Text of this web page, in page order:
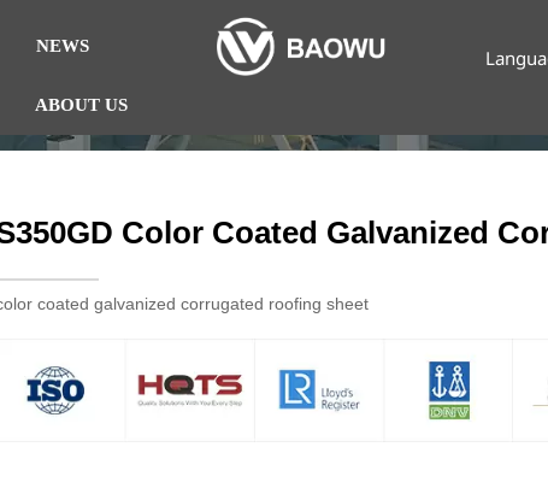
NEWS
ABOUT US
Color Coated Galvanized
coated galvanized corrugated roofing sheet